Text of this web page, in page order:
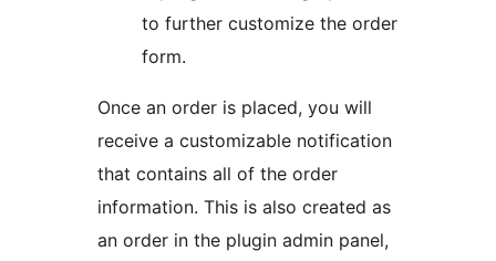
to further customize the order
form.
Once an order is placed, you will
receive a customizable notification
that contains all of the order
information. This is also created as
an order in the plugin admin panel,